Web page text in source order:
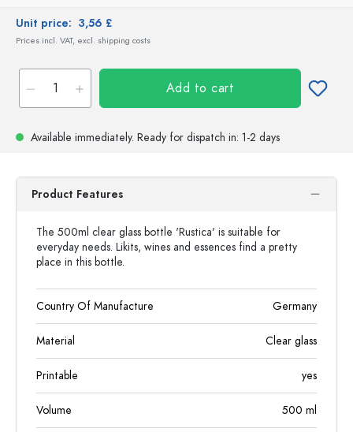
Unit price: 3,56 £
Prices incl. VAT, excl. shipping costs
Add to cart
Available immediately. Ready for dispatch in: 1-2 days
Product Features
The 500ml clear glass bottle 'Rustica' is suitable for
everyday needs. Likits, wines and essences find a pretty
place in this bottle.
Country Of Manufacture Germany
Material Clear glass
Printable yes
Volume 500 ml